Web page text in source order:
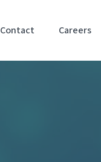
Contact Careers